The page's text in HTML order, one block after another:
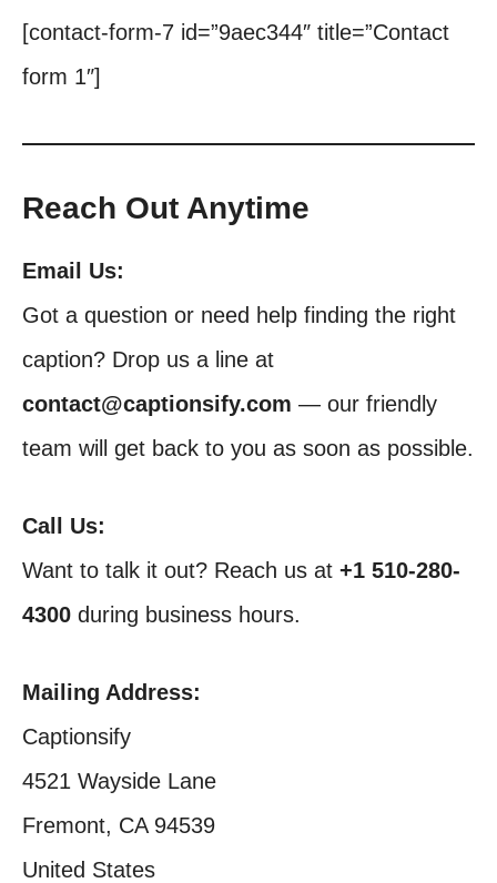
[contact-form-7 id=”9aec344″ title=”Contact
form 1″]
Reach Out Anytime
Email Us:
Got a question or need help finding the right
caption? Drop us a line at
contact@captionsify.com — our friendly
team will get back to you as soon as possible.
Call Us:
Want to talk it out? Reach us at +1 510-280-
4300 during business hours.
Mailing Address:
Captionsify
4521 Wayside Lane
Fremont, CA 94539
United States